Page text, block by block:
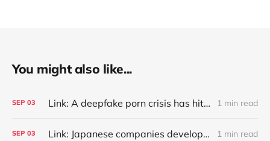
You might also like...
SEP 03 Link: A deepfake porn crisis has hit 500+ South Korean schools, as police investigate crime rings targeting two major universities and consider a probe into Telegram (Jean Mackenzie/BBC) 1 min read
SEP 03 Link: Japanese companies develop AI tools against 'customer harassment' 1 min read